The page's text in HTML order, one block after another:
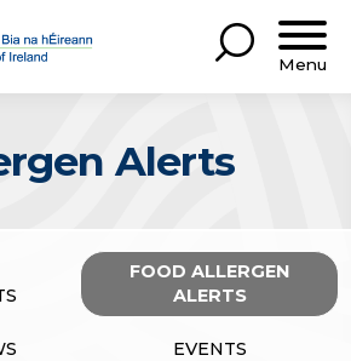
Menu
Alerts
FOOD ALLERGEN
ALERTS
EVENTS